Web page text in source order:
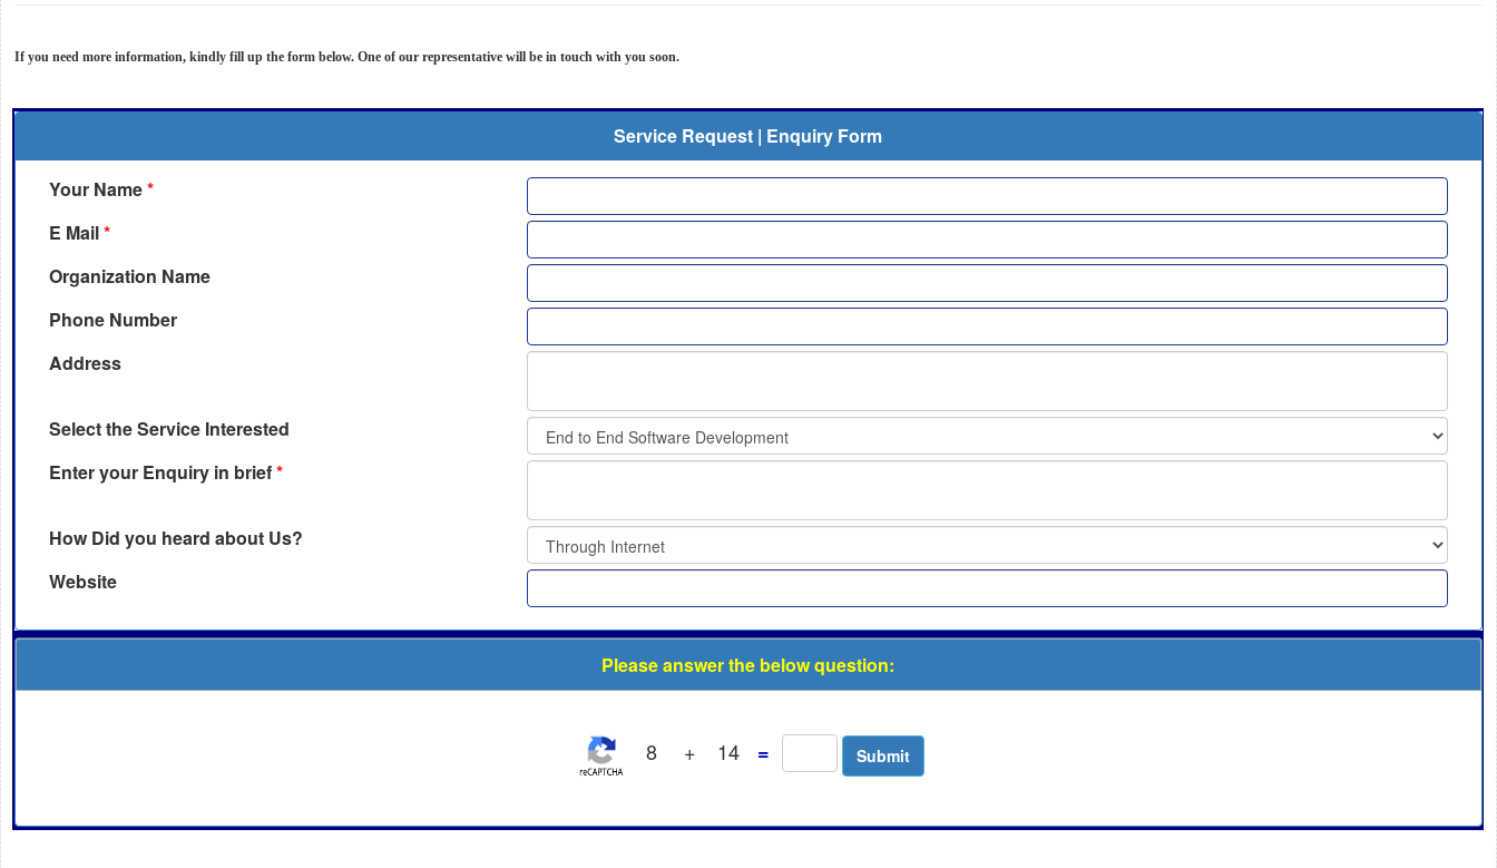
If you need more information, kindly fill up the form below. One of our representative will be in touch with you soon.
Service Request | Enquiry Form
Your Name*
E Mail*
Organization Name
Phone Number
Address
Select the Service Interested
Enter your Enquiry in brief*
How Did you heard about Us?
Website
Please answer the below question:
8 + 14 =